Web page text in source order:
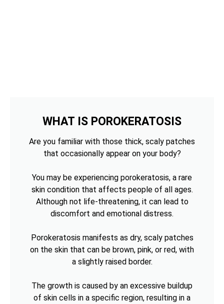
WHAT IS POROKERATOSIS
Are you familiar with those thick, scaly patches
that occasionally appear on your body?
You may be experiencing porokeratosis, a rare
skin condition that affects people of all ages.
Although not life-threatening, it can lead to
discomfort and emotional distress.
Porokeratosis manifests as dry, scaly patches
on the skin that can be brown, pink, or red, with
a slightly raised border.
The growth is caused by an excessive buildup
of skin cells in a specific region, resulting in a